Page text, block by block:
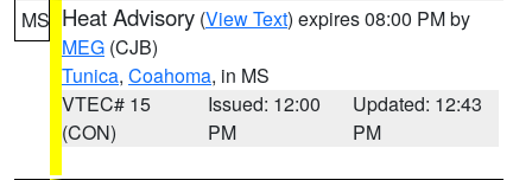
MS Heat Advisory (View Text) expires 08:00 PM by
MEG (CJB)
Tunica, Coahoma, in MS
VTEC# 15
(CON)
Issued: 12:00
PM
Updated: 12:43
PM